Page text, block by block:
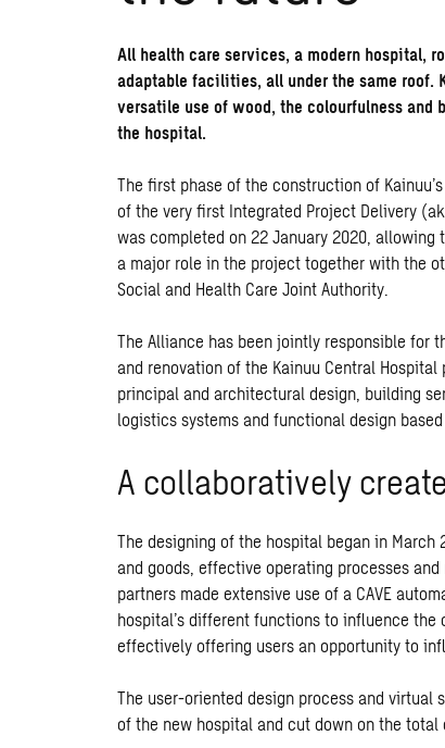
All health care services, a modern hospital,
adaptable facilities, all under the same roof.
versatile use of wood, the colourfulness
the hospital.
The first phase of the construction of
of the very first Integrated Project Delivery
was completed on 22 January 2020,
a major role in the project together with the
Social and Health Care Joint Authority.
The Alliance has been jointly responsible for
and renovation of the Kainuu Central
principal and architectural design, building
logistics systems and functional design
A collaboratively
The designing of the hospital began in
and goods, effective operating processes
partners made extensive use of a CAVE
hospital’s different functions to influence
effectively offering users an opportunity to
The user-oriented design process and
of the new hospital and cut down on the